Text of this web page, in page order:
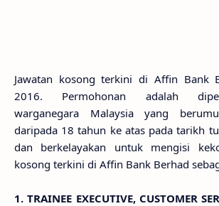
Jawatan kosong terkini di Affin Bank
2016. Permohonan adalah
warganegara Malaysia yang
daripada 18 tahun ke atas pada tarikh
dan berkelayakan untuk mengisi
kosong terkini di Affin Bank Berhad
1. TRAINEE EXECUTIVE, CUSTOMER